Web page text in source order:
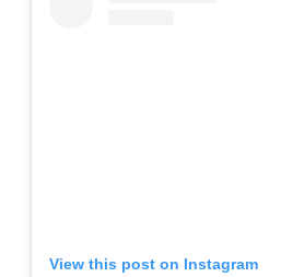
View this post on Instagram